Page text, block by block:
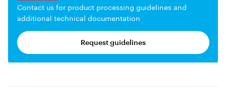
Contact us for product processing guidelines and
additional technical documentation
Request guidelines